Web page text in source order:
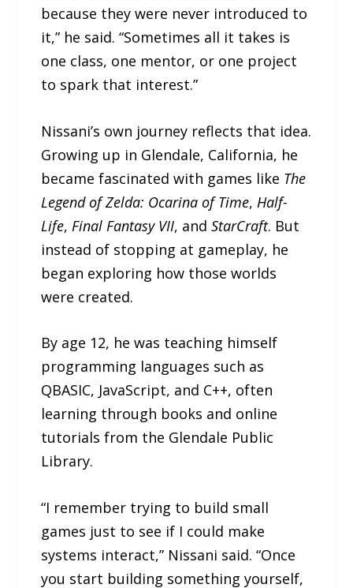
because they were never introduced to
it,” he said. “Sometimes all it takes is
one class, one mentor, or one project
to spark that interest.”
Nissani’s own journey reflects that idea.
Growing up in Glendale, California, he
became fascinated with games like The
Legend of Zelda: Ocarina of Time, Half-
Life, Final Fantasy VII, andStarCraft. But
instead of stopping at gameplay, he
began exploring how those worlds
were created.
By age 12, he was teaching himself
programming languages such as
QBASIC, JavaScript, and C++, often
learning through books and online
tutorials from the Glendale Public
Library.
“I remember trying to build small
games just to see if I could make
systems interact,” Nissani said. “Once
you start building something yourself,